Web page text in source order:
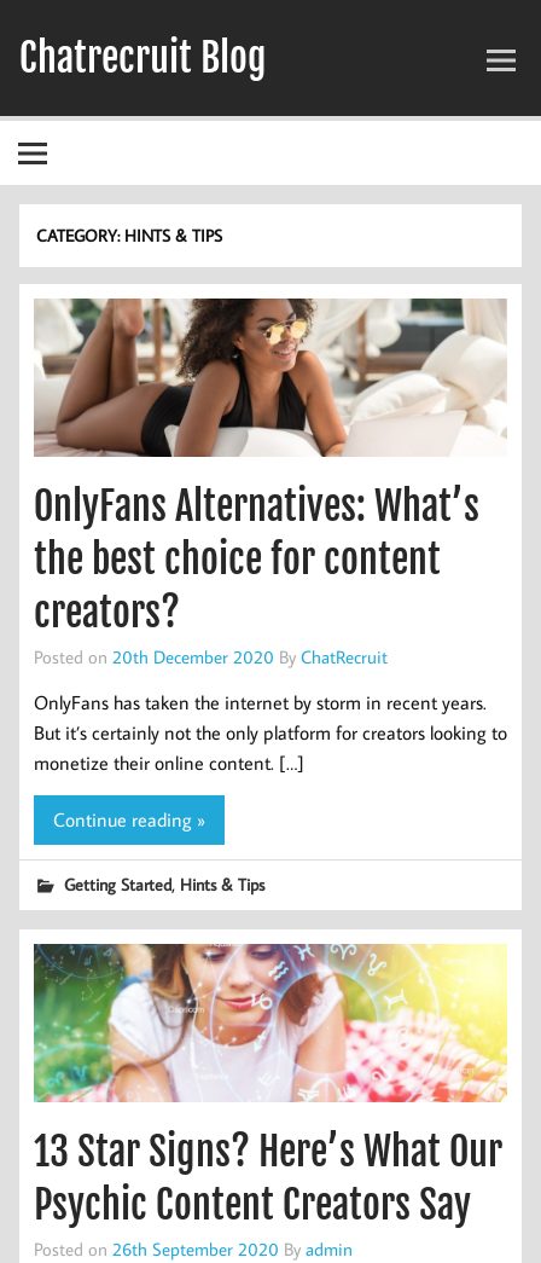
content
Chatrecruit Blog
CATEGORY: HINTS & TIPS
OnlyFans Alternatives: What’s
the best choice for content
creators?
Posted on 20th December 2020 By ChatRecruit
OnlyFans has taken the internet by storm in recent years.
But it’s certainly not the only platform for creators looking to
monetize their online content. […]
Continue reading »
Getting Started, Hints & Tips
13 Star Signs? Here’s What Our
Psychic Content Creators Say
Posted on 26th September 2020 By admin